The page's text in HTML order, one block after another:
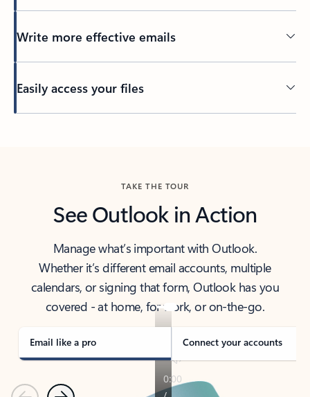
Write more effective emails
Easily access your files
TAKE THE TOUR
See Outlook in Action
Manage what’s important with Outlook.
Whether it’s different email accounts, multiple
calendars, or signing that form, Outlook has you
covered - at home, for work, or on-the-go.
Email like a pro Connect your accounts